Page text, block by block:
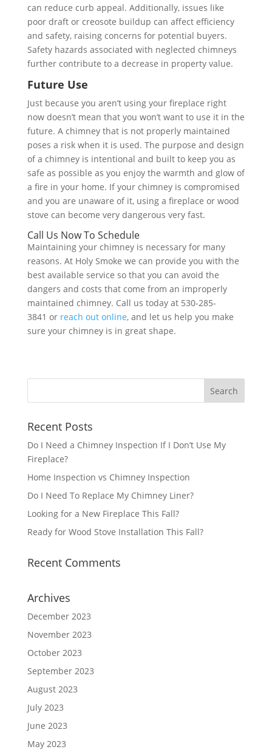
can reduce curb appeal. Additionally, issues like
poor draft or creosote buildup can affect efficiency
and safety, raising concerns for potential buyers.
Safety hazards associated with neglected chimneys
further contribute to a decrease in property value.
Future Use
Just because you aren’t using your fireplace right
now doesn’t mean that you won’t want to use it in the
future. A chimney that is not properly maintained
poses a risk when it is used. The purpose and design
of a chimney is intentional and built to keep you as
safe as possible as you enjoy the warmth and glow of
a fire in your home. If your chimney is compromised
and you are unaware of it, using a fireplace or wood
stove can become very dangerous very fast.
Call Us Now To Schedule
Maintaining your chimney is necessary for many
reasons. At Holy Smoke we can provide you with the
best available service so that you can avoid the
dangers and costs that come from an improperly
maintained chimney. Call us today at 530-285-
3841 or reach out online, and let us help you make
sure your chimney is in great shape.
Recent Posts
Do I Need a Chimney Inspection If I Don’t Use My
Fireplace?
Home Inspection vs Chimney Inspection
Do I Need To Replace My Chimney Liner?
Looking for a New Fireplace This Fall?
Ready for Wood Stove Installation This Fall?
Recent Comments
Archives
December 2023
November 2023
October 2023
September 2023
August 2023
July 2023
June 2023
May 2023